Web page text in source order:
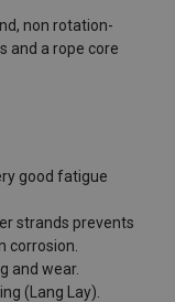
non rotation-
and a rope core
good fatigue
strands prevents
corrosion.
and wear.
(Lang Lay).